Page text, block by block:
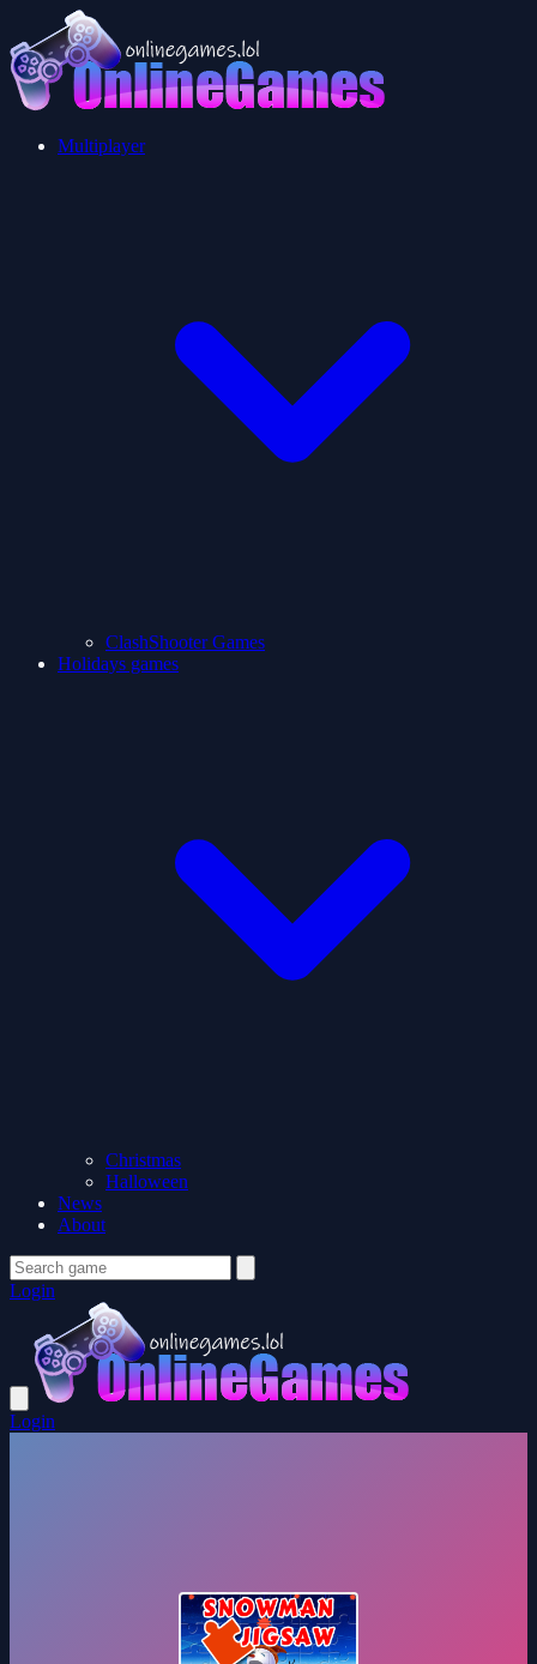
Multiplayer
ClashShooter Games
Holidays games
Christmas
Halloween
News
About
Login
Login